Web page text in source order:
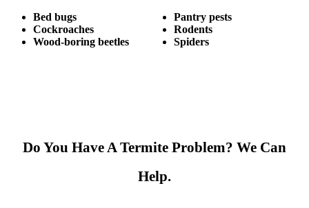
Bed bugs
Cockroaches
Wood-boring beetles
Pantry pests
Rodents
Spiders
Do You Have A Termite Problem? We Can
Help.